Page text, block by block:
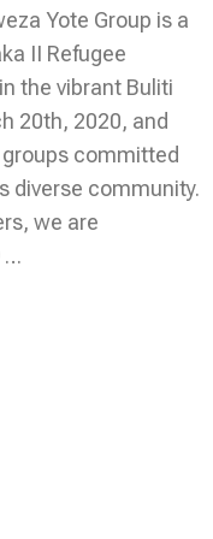
Yote Group is a
II Refugee
the vibrant Buliti
20th, 2020, and
committed
diverse community.
we are
…